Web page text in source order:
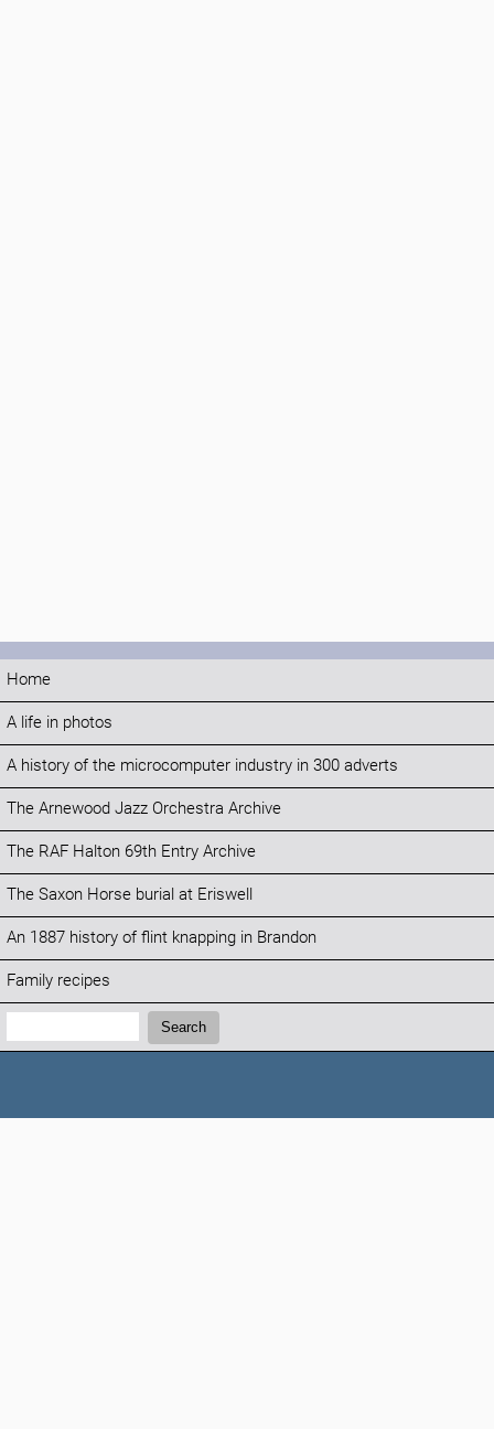
Home
A life in photos
A history of the microcomputer industry in 300 adverts
The Arnewood Jazz Orchestra Archive
The RAF Halton 69th Entry Archive
The Saxon Horse burial at Eriswell
An 1887 history of flint knapping in Brandon
Family recipes
Search:
Search